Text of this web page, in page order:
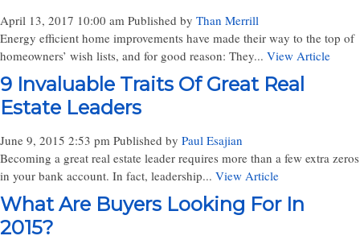
April 13, 2017 10:00 am Published by Than Merrill
Energy efficient home improvements have made their way to the top of
homeowners’ wish lists, and for good reason: They... View Article
9 Invaluable Traits Of Great Real
Estate Leaders
June 9, 2015 2:53 pm Published by Paul Esajian
Becoming a great real estate leader requires more than a few extra zeros
in your bank account. In fact, leadership... View Article
What Are Buyers Looking For In
2015?